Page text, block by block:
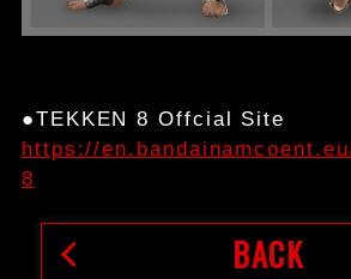
●TEKKEN 8 Offcial Site
https://
8
BACK